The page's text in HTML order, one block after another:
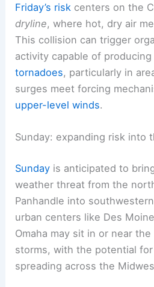
Friday’s risk centers on the
dryline, where hot, dry air
This collision can trigger
activity capable of
tornadoes, particularly in
surges meet forcing
upper-level winds.
Sunday: expanding risk into
Sunday is anticipated to
weather threat from the
Panhandle into
urban centers like Des
Omaha may sit in or near
storms, with the potential
spreading across the